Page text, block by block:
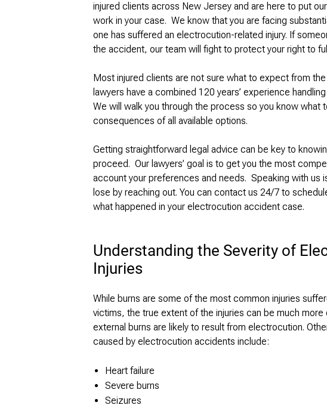
injured clients across New Jersey and are here to put
work in your case. We know that you are facing
one has suffered an electrocution-related injury. If
the accident, our team will fight to protect your right to
Most injured clients are not sure what to expect from
lawyers have a combined 120 years’ experience
We will walk you through the process so you know what
consequences of all available options.
Getting straightforward legal advice can be key to
proceed. Our lawyers’ goal is to get you the most
account your preferences and needs. Speaking with us
lose by reaching out. You can contact us 24/7 to
what happened in your electrocution accident case.
Understanding the Severity of
Injuries
While burns are some of the most common injuries
victims, the true extent of the injuries can be much more
external burns are likely to result from electrocution.
caused by electrocution accidents include:
Heart failure
Severe burns
Seizures